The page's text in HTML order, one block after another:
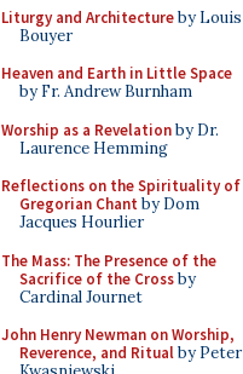
Liturgy and Architectureby Louis
Bouyer
Heaven and Earth in Little Space
by Fr. Andrew Burnham
Worship as a Revelationby Dr.
Laurence Hemming
Reflections on the Spirituality of
Gregorian Chant by Dom
Jacques Hourlier
The Mass: The Presence of the
Sacrifice of the Crossby
Cardinal Journet
John Henry Newman on Worship,
Reverence, and Ritualby Peter